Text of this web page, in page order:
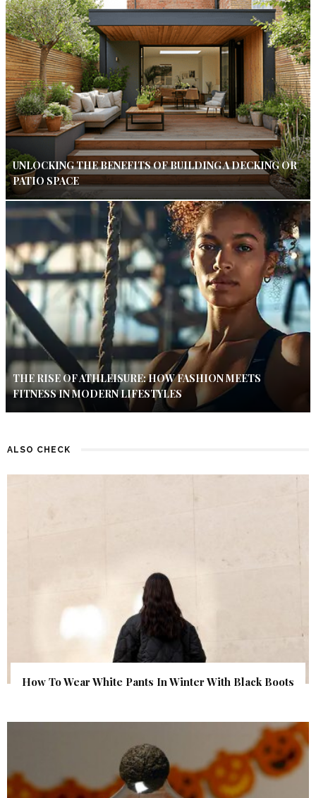
UNLOCKING THE BENEFITS OF BUILDING A DECKING OR
PATIO SPACE
THE RISE OF ATHLEISURE: HOW FASHION MEETS
FITNESS IN MODERN LIFESTYLES
ALSO CHECK
How To Wear White Pants In Winter With Black Boots